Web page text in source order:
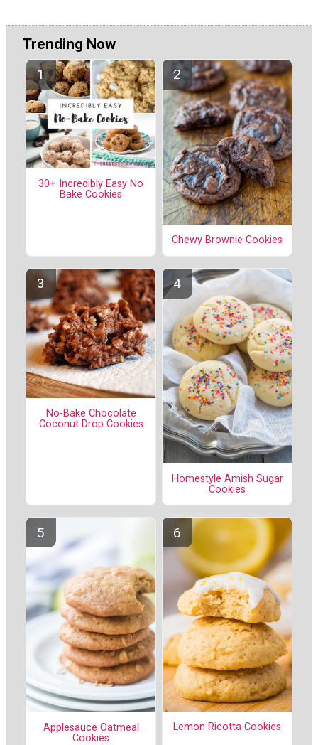
Trending Now
30+ Incredibly Easy No
Bake Cookies
Chewy Brownie Cookies
No-Bake Chocolate
Coconut Drop Cookies
Homestyle Amish Sugar
Cookies
Applesauce Oatmeal
Cookies
Lemon Ricotta Cookies